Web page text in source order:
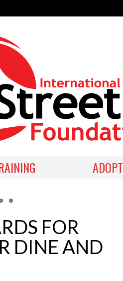
ADOPT
FOR
DINE AND